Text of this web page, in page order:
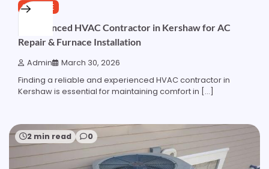
SERVICE
Experienced HVAC Contractor in Kershaw for AC
Repair & Furnace Installation
Admin March 30, 2026
Finding a reliable and experienced HVAC contractor in
Kershaw is essential for maintaining comfort in […]
2 min read 0